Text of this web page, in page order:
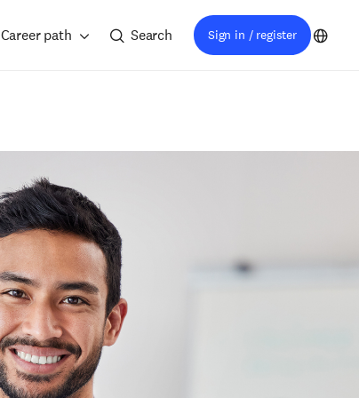
Career path Search Sign in / register